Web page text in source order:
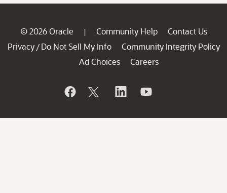
© 2026 Oracle | Community Help
Contact Us
Privacy / Do Not Sell My Info
Community Integrity Policy
Ad Choices
Careers